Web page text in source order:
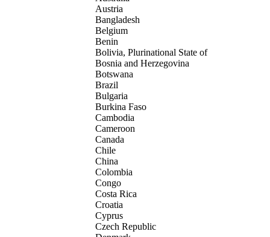
Austria
Bangladesh
Belgium
Benin
Bolivia, Plurinational State of
Bosnia and Herzegovina
Botswana
Brazil
Bulgaria
Burkina Faso
Cambodia
Cameroon
Canada
Chile
China
Colombia
Congo
Costa Rica
Croatia
Cyprus
Czech Republic